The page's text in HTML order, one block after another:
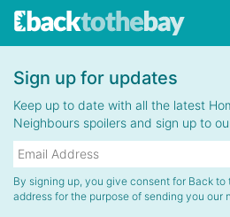
Sign up for updates
Keep up to date with all the latest
Neighbours spoilers and sign up to
By signing up, you give consent for Back to
address for the purpose of sending you our